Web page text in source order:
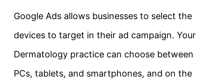
Google Ads allows businesses to select the
devices to target in their ad campaign. Your
Dermatology practice can choose between
PCs, tablets, and smartphones, and on the